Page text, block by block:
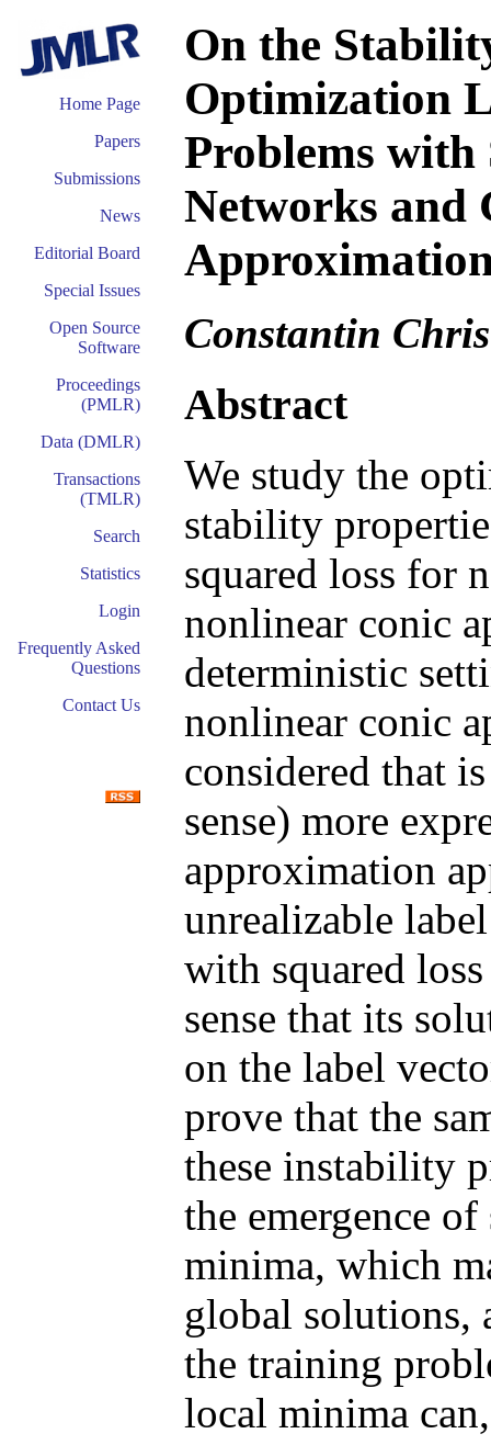
Home Page
Papers
Submissions
News
Editorial Board
Special Issues
Open Source
Software
Proceedings
(PMLR)
Data (DMLR)
Transactions
(TMLR)
Search
Statistics
Login
Frequently Asked
Questions
Contact Us
On the
Optimization
Problems with
Networks and
Approximation
Constantin
Abstract
We study the
stability
squared loss for
nonlinear conic
deterministic
nonlinear conic
considered that
sense) more
approximation
unrealizable
with squared
sense that its
on the label
prove that the
these instability
the emergence
minima, which
global solutions,
the training
local minima